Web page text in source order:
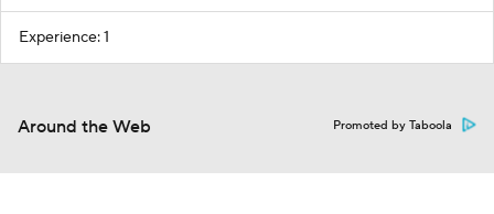
Experience: 1
Around the Web Promoted by Taboola